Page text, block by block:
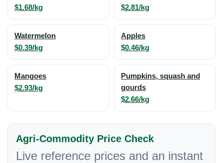
$1.68/kg $2.81/kg
Watermelon
$0.39/kg
Apples
$0.46/kg
Mangoes
$2.93/kg
Pumpkins, squash and
gourds
$2.66/kg
Agri-Commodity Price Check
Live reference prices and an instant